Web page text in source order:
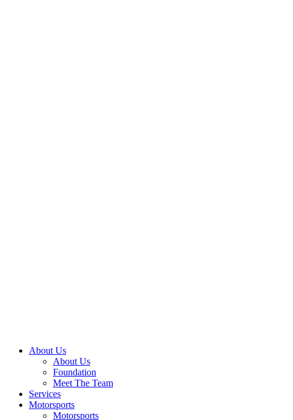
About Us
About Us
Foundation
Meet The Team
Services
Motorsports
Motorsports